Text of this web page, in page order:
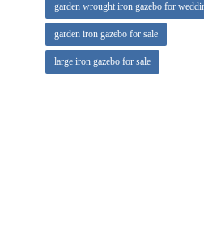
garden wrought iron gazebo for
garden iron gazebo for sale
large iron gazebo for sale